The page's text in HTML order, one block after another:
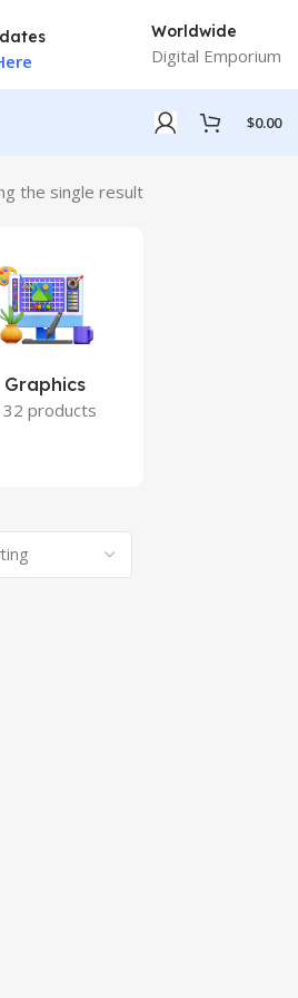
Worldwide
Digital Emporium
$0.00
the single result
Graphics
products